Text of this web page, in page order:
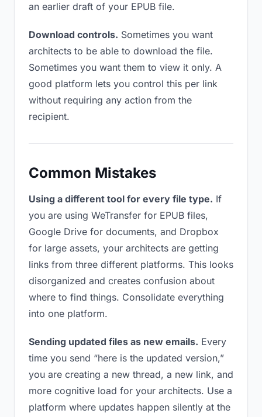
an earlier draft of your EPUB file.
Download controls. Sometimes you want
architects to be able to download the file.
Sometimes you want them to view it only. A
good platform lets you control this per link
without requiring any action from the
recipient.
Common Mistakes
Using a different tool for every file type. If
you are using WeTransfer for EPUB files,
Google Drive for documents, and Dropbox
for large assets, your architects are getting
links from three different platforms. This looks
disorganized and creates confusion about
where to find things. Consolidate everything
into one platform.
Sending updated files as new emails. Every
time you send “here is the updated version,”
you are creating a new thread, a new link, and
more cognitive load for your architects. Use a
platform where updates happen silently at the